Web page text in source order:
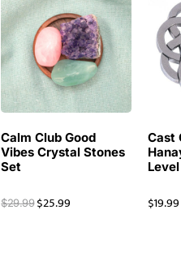
Calm Club Good
Vibes Crystal Stones
Set
$29.99 $25.99
Cast
$19.99